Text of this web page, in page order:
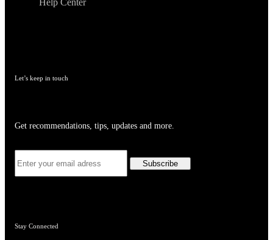
Help Center
Let’s keep in touch
Get recommendations, tips, updates and more.
Stay Connected